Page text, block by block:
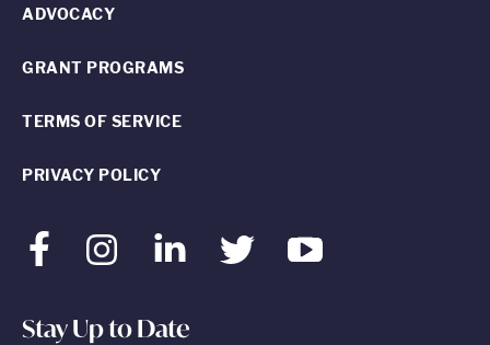
FacebookInstagram LinkedInTwitter Youtube
ADVOCACY
GRANT PROGRAMS
TERMS OF SERVICE
PRIVACY POLICY
Stay Up to Date